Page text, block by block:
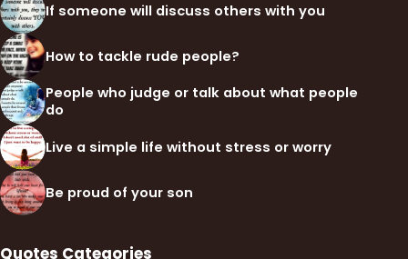
If someone will discuss others with you
How to tackle rude people?
People who judge or talk about what people
do
Live a simple life without stress or worry
Be proud of your son
Quotes Categories